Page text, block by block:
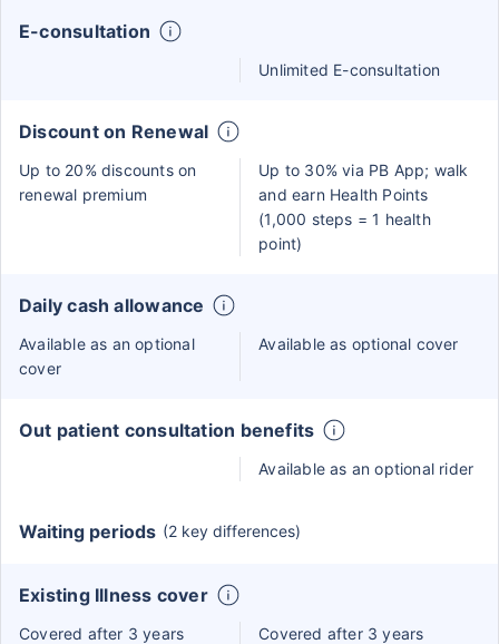
E-consultation
Unlimited E-consultation
Discount on Renewal
Up to 20% discounts on
renewal premium
Up to 30% via PB App; walk
and earn Health Points
(1,000 steps = 1 health
point)
Daily cash allowance
Available as an optional
cover
Available as optional cover
Out patient consultation benefits
Available as an optional rider
Waiting periods (2 key differences)
Existing Illness cover
Covered after 3 years Covered after 3 years